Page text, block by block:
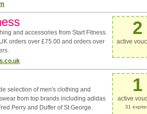
and accessories from Start Fitness.
orders over £75.00 and orders over
2
active
selection of men's clothing and
from top brands including adidas
Perry and Duffer of St George.
1
active
31